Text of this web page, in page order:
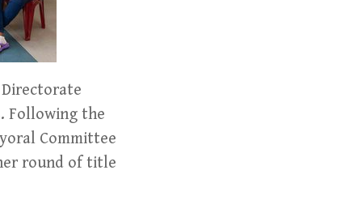
Following the
Committee
round of title